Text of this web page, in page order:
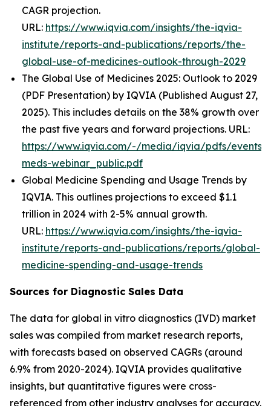
CAGR projection.
URL: https://www.iqvia.com/insights/the-iqvia-
institute/reports-and-publications/reports/the-
global-use-of-medicines-outlook-through-2029
The Global Use of Medicines 2025: Outlook to 2029
(PDF Presentation) by IQVIA (Published August 27,
2025). This includes details on the 38% growth over
the past five years and forward projections. URL:
https://www.iqvia.com/-/media/iqvia/pdfs/events/
meds-webinar_public.pdf
Global Medicine Spending and Usage Trends by
IQVIA. This outlines projections to exceed $1.1
trillion in 2024 with 2-5% annual growth.
URL: https://www.iqvia.com/insights/the-iqvia-
institute/reports-and-publications/reports/global-
medicine-spending-and-usage-trends
Sources for Diagnostic Sales Data
The data for global in vitro diagnostics (IVD) market
sales was compiled from market research reports,
with forecasts based on observed CAGRs (around
6.9% from 2020-2024). IQVIA provides qualitative
insights, but quantitative figures were cross-
referenced from other industry analyses for accuracy.